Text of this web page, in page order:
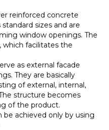
reinforced concrete
sizes and are
window openings. The
facilitates the
as external facade
They are basically
of external, internal,
structure becomes
of the product.
achieved only by using